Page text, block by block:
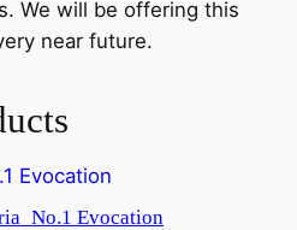
We will be offering this
near future.
Evocation